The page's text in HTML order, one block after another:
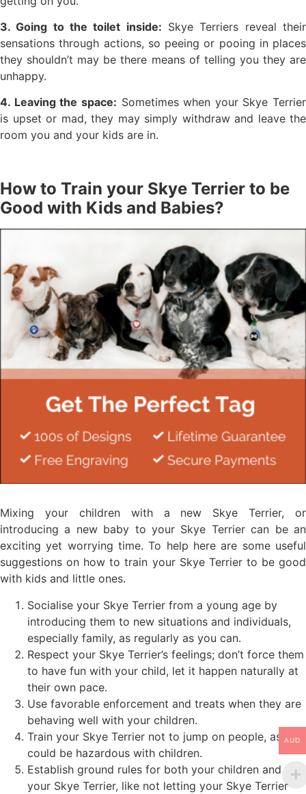
3. Going to the toilet inside: Skye Terriers reveal their
sensations through actions, so peeing or pooing in places
they shouldn’t may be there means of telling you they are
unhappy.
4. Leaving the space: Sometimes when your Skye Terrier
is upset or mad, they may simply withdraw and leave the
room you and your kids are in.
How to Train your Skye Terrier to be
Good with Kids and Babies?
Mixing your children with a new Skye Terrier, or
introducing a new baby to your Skye Terrier can be an
exciting yet worrying time. To help here are some useful
suggestions on how to train your Skye Terrier to be good
with kids and little ones.
Socialise your Skye Terrier from a young age by
introducing them to new situations and individuals,
especially family, as regularly as you can.
Respect your Skye Terrier’s feelings; don’t force them
to have fun with your child, let it happen naturally at
their own pace.
Use favorable enforcement and treats when they are
behaving well with your children.
Train your Skye Terrier not to jump on people, as it
could be hazardous with children.
Establish ground rules for both your children and
your Skye Terrier, like not letting your Skye Terrier
AUD